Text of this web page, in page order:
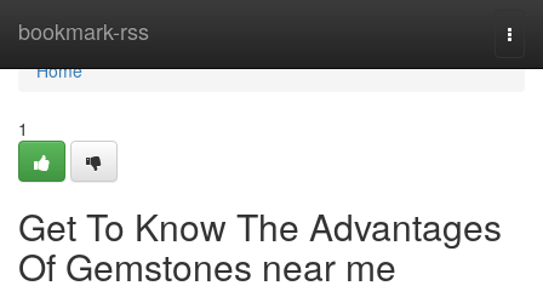
bookmark-rss
Home
Home
1
Get To Know The Advantages
Of Gemstones near me